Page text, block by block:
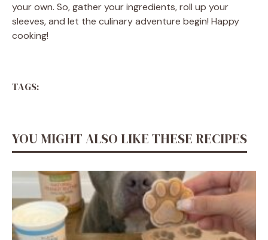
your own. So, gather your ingredients, roll up your
sleeves, and let the culinary adventure begin! Happy
cooking!
TAGS:
YOU MIGHT ALSO LIKE THESE RECIPES